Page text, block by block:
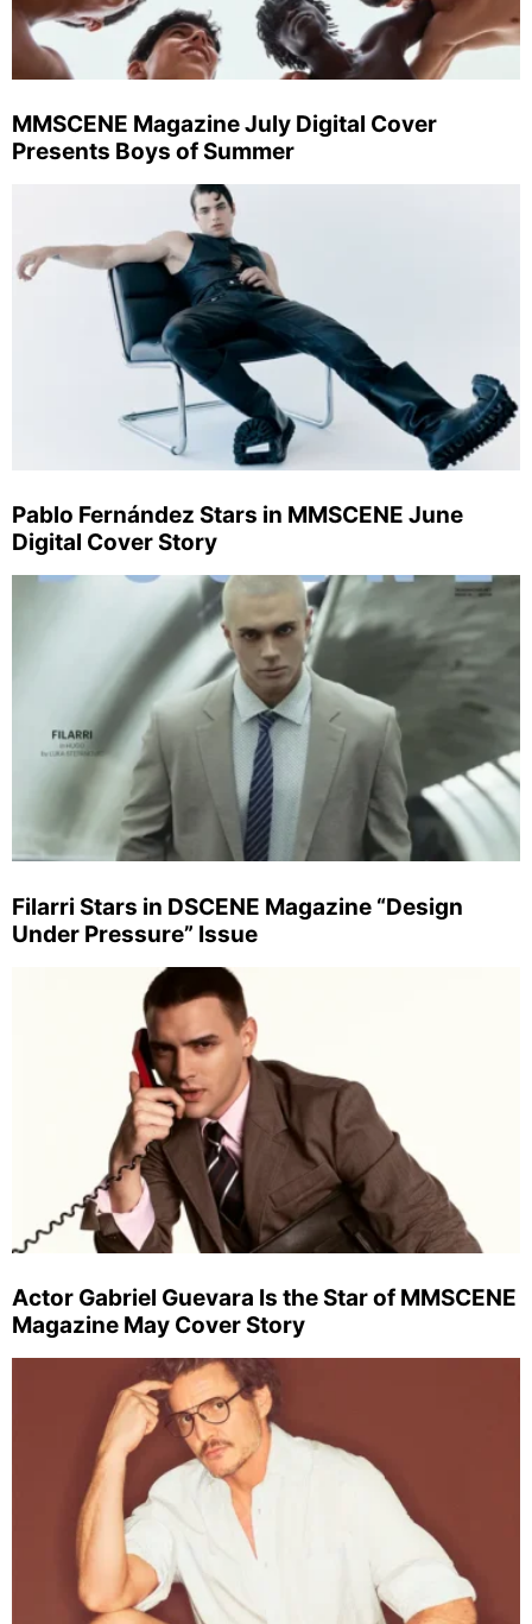
MMSCENE Magazine July Digital Cover
Presents Boys of Summer
Pablo Fernández Stars in MMSCENE June
Digital Cover Story
Filarri Stars in DSCENE Magazine “Design
Under Pressure” Issue
Actor Gabriel Guevara Is the Star of MMSCENE
Magazine May Cover Story